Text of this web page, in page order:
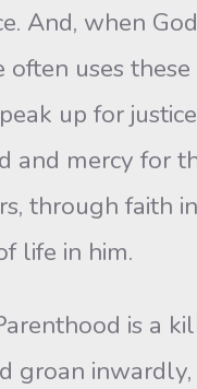
And, when
often uses
up for
and mercy for
through faith
life in him.
is a
groan